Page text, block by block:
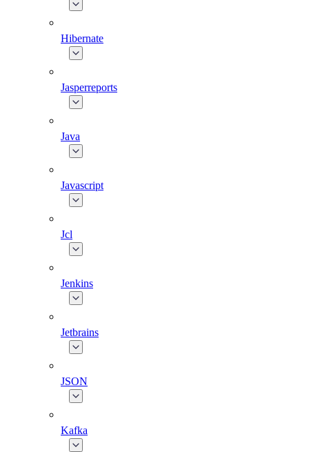
Hibernate
Jasperreports
Java
Javascript
Jcl
Jenkins
Jetbrains
JSON
Kafka